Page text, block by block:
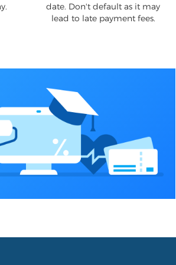
date. Don't default as it may
lead to late payment fees.